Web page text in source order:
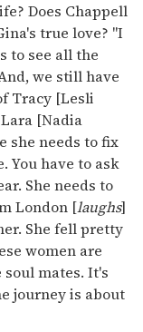
Does Chappell
true love? "I
to see all the
we still have
Tracy [Lesli
[Nadia
she needs to fix
You have to ask
She needs to
London [laughs]
She fell pretty
women are
mates. It's
journey is about